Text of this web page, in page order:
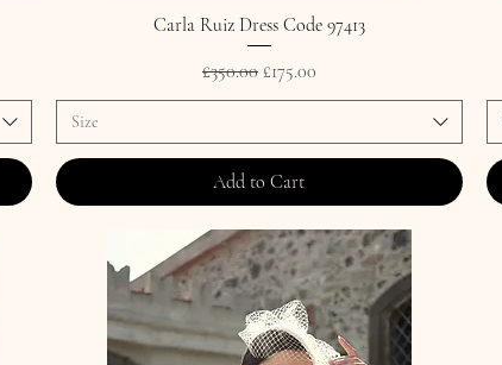
Carla Ruiz Dress Code 97413
Regular Price
£350.00 Sale Price
£175.00
Size
Add to Cart